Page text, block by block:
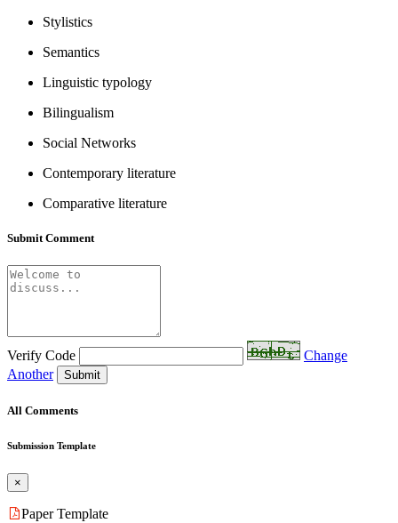
Stylistics
Semantics
Linguistic typology
Bilingualism
Social Networks
Contemporary literature
Comparative literature
Submit Comment
Verify Code
Change
Another
Submit
All Comments
Submission Template
×
Paper Template